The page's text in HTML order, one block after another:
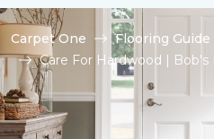
Carpet One Flooring Guide
Care For Hardwood | Bob's